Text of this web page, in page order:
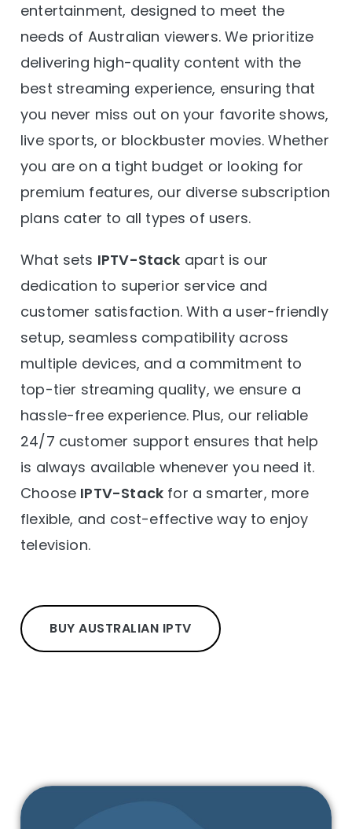
entertainment, designed to meet the
needs of Australian viewers. We prioritize
delivering high-quality content with the
best streaming experience, ensuring that
you never miss out on your favorite shows,
live sports, or blockbuster movies. Whether
you are on a tight budget or looking for
premium features, our diverse subscription
plans cater to all types of users.
What sets IPTV-Stack apart is our
dedication to superior service and
customer satisfaction. With a user-friendly
setup, seamless compatibility across
multiple devices, and a commitment to
top-tier streaming quality, we ensure a
hassle-free experience. Plus, our reliable
24/7 customer support ensures that help
is always available whenever you need it.
Choose IPTV-Stack for a smarter, more
flexible, and cost-effective way to enjoy
television.
BUY AUSTRALIAN IPTV